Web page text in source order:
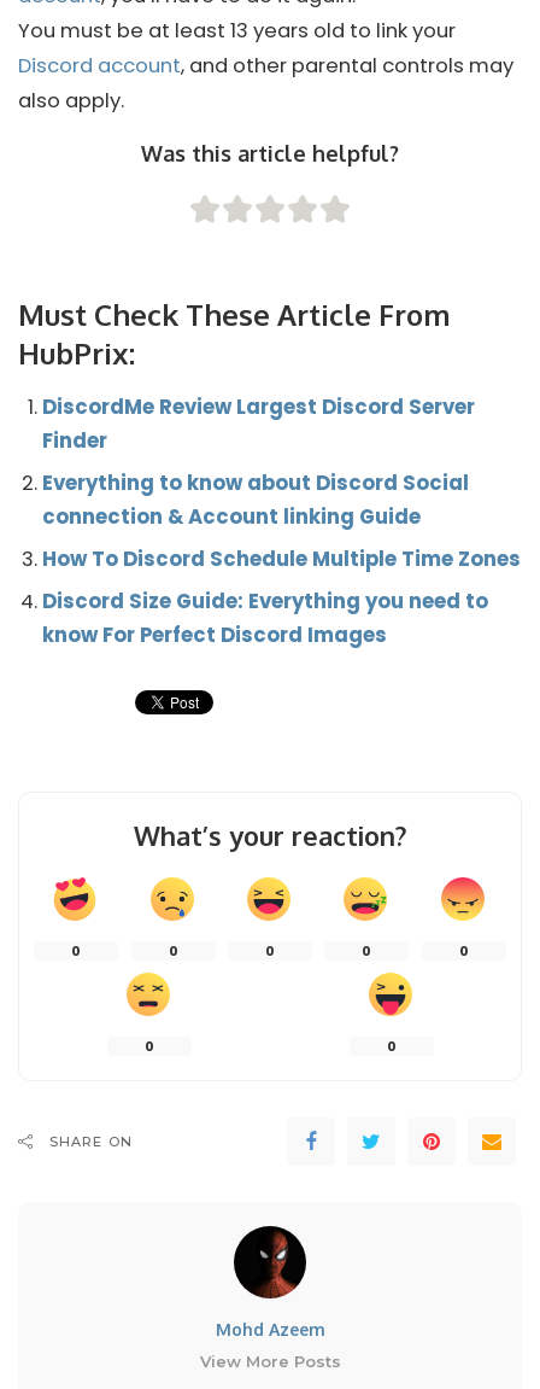
You must be at least 13 years old to link your
Discord account, and other parental controls may
also apply.
Was this article helpful?
Must Check These Article From
HubPrix:
DiscordMe Review Largest Discord Server
Finder
Everything to know about Discord Social
connection & Account linking Guide
How To Discord Schedule Multiple Time Zones
Discord Size Guide: Everything you need to
know For Perfect Discord Images
What’s your reaction?
0 0 0 0 0
0 0
SHARE ON
Mohd Azeem
View More Posts